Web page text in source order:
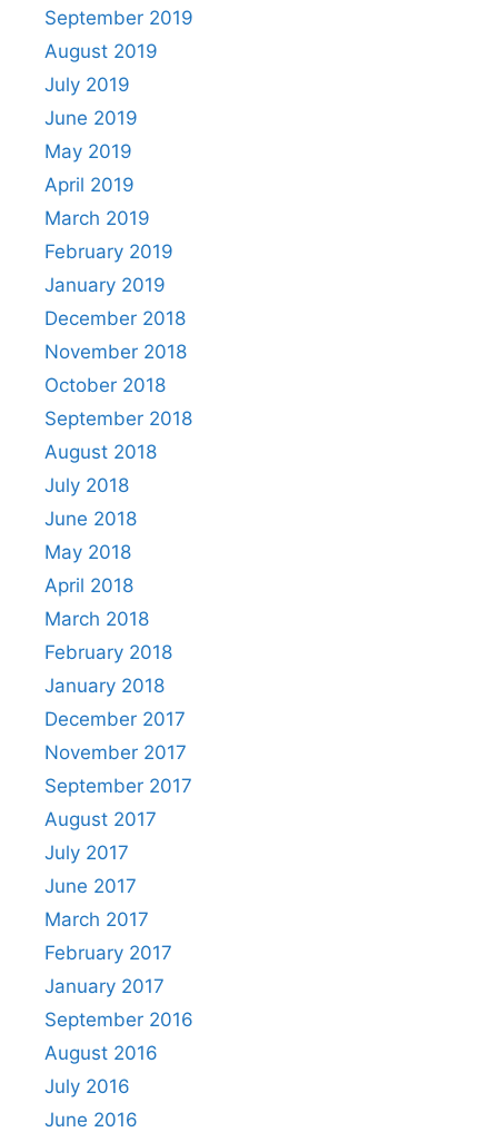
September 2019
August 2019
July 2019
June 2019
May 2019
April 2019
March 2019
February 2019
January 2019
December 2018
November 2018
October 2018
September 2018
August 2018
July 2018
June 2018
May 2018
April 2018
March 2018
February 2018
January 2018
December 2017
November 2017
September 2017
August 2017
July 2017
June 2017
March 2017
February 2017
January 2017
September 2016
August 2016
July 2016
June 2016